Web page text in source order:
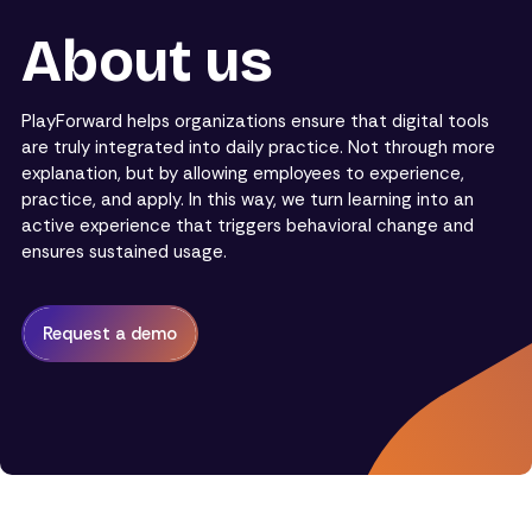
About us
PlayForward helps organizations ensure that digital tools
are truly integrated into daily practice. Not through more
explanation, but by allowing employees to experience,
practice, and apply. In this way, we turn learning into an
active experience that triggers behavioral change and
ensures sustained usage.
Request a demo